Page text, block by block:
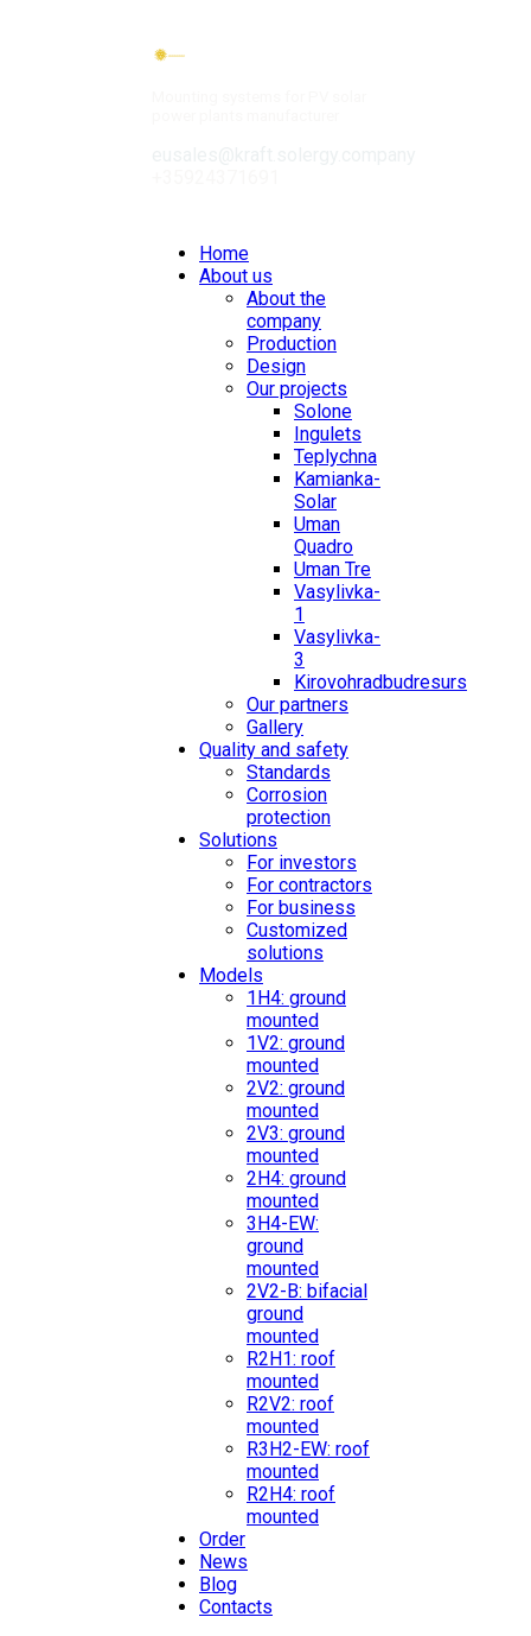
Home
About us
About the
company
Production
Design
Our projects
Solone
Ingulets
Teplychna
Kamianka-
Solar
Uman
Quadro
Uman Tre
Vasylivka-
1
Vasylivka-
3
Kirovohradbudresurs
Our partners
Gallery
Quality and safety
Standards
Corrosion
protection
Solutions
For investors
For contractors
For business
Customized
solutions
Models
1H4: ground
mounted
1V2: ground
mounted
2V2: ground
mounted
2V3: ground
mounted
2H4: ground
mounted
3H4-EW:
ground
mounted
2V2-B: bifacial
ground
mounted
R2H1: roof
mounted
R2V2: roof
mounted
R3H2-EW: roof
mounted
R2H4: roof
mounted
Order
News
Blog
Contacts